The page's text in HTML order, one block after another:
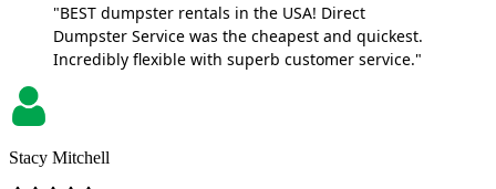
"BEST dumpster rentals in the USA! Direct
Dumpster Service was the cheapest and quickest.
Incredibly flexible with superb customer service."
Stacy Mitchell